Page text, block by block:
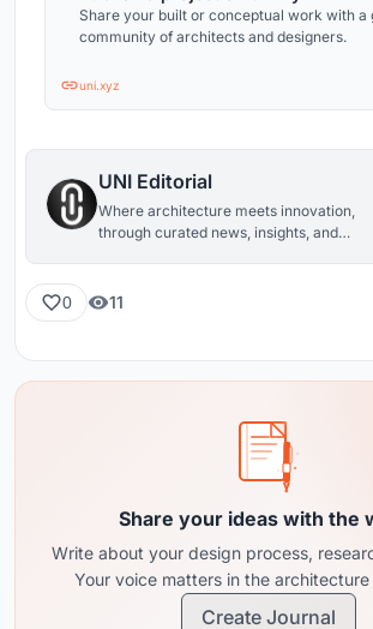
Share your built or conceptual work with a
community of architects and designers.
uni.xyz
UNI Editorial
Where architecture meets innovation,
through curated news, insights, and
0 11
Share your ideas with the
Write about your design process,
Your voice matters in the architecture
Create Journal